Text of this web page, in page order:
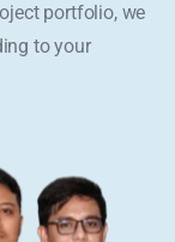
portfolio, we
to your